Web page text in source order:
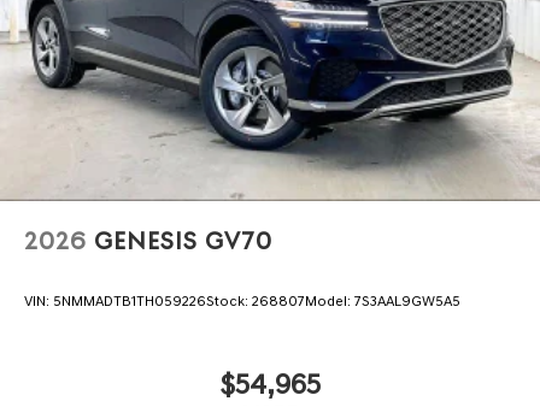
2026 GENESIS GV70
VIN: 5NMMADTB1TH059226Stock: 268807Model: 7S3AAL9GW5A5
$54,965